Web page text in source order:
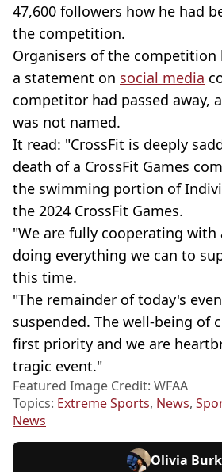
47,600 followers how he had
the competition.
Organisers of the competition
a statement on social media
competitor had passed away,
was not named.
It read: "CrossFit is deeply
death of a CrossFit Games
the swimming portion of
the 2024 CrossFit Games.
"We are fully cooperating
doing everything we can to
this time.
"The remainder of today's
suspended. The well-being of
first priority and we are
tragic event."
Featured Image Credit: WFAA
Topics: Extreme Sports, News,
News
Olivia